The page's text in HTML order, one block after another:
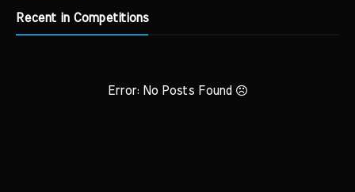
Recent in Competitions
Error: No Posts Found